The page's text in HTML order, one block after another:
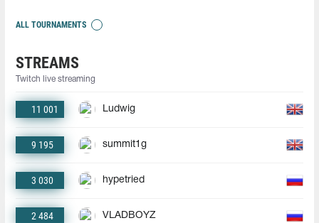
ALL TOURNAMENTS
STREAMS
Twitch live streaming
11 001 Ludwig
9 195 summit1g
3 030 hypetried
2 484 VLADBOYZ